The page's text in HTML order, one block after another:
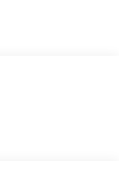
Mat, Cargo
on the road.
22-inch dark
is adorned